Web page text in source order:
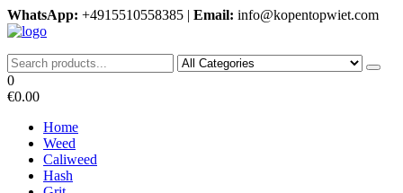
Skip
to
content
WhatsApp: +4915510558385 | Email: info@kopentopwiet.com
kopentop wiet
kopentop wiet
0
€0.00
Home
Weed
Caliweed
Hash